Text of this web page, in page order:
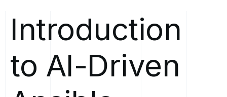
Introduction
to AI-Driven